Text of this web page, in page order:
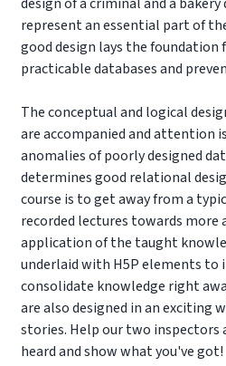
represent an essential part of
good design lays the foundation
practicable databases and
The conceptual and logical
are accompanied and attention
anomalies of poorly designed
determines good relational
course is to get away from a
recorded lectures towards more
application of the taught
underlaid with H5P elements to
consolidate knowledge right
are also designed in an exciting
stories. Help our two inspectors
heard and show what you've got!